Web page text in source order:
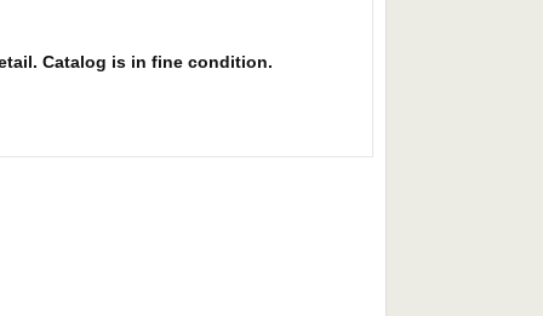
Catalog is in fine condition.